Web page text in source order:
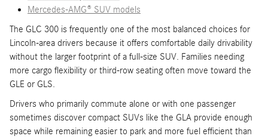
Mercedes-AMG® SUV models
The GLC 300 is frequently one of the most balanced choices for
Lincoln-area drivers because it offers comfortable daily drivability
without the larger footprint of a full-size SUV. Families needing
more cargo flexibility or third-row seating often move toward the
GLE or GLS.
Drivers who primarily commute alone or with one passenger
sometimes discover compact SUVs like the GLA provide enough
space while remaining easier to park and more fuel efficient than